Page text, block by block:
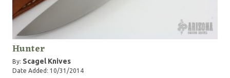
Hunter
By: Scagel Knives
Date Added: 10/31/2014